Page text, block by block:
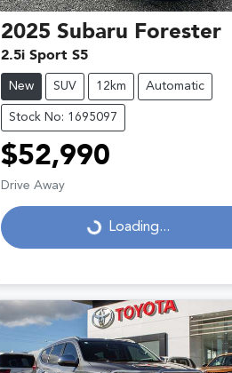
2025 Subaru Forester
2.5i Sport S5
New SUV 12km Automatic
Stock No: 1695097
$52,990
Drive Away
Loading... Loading...